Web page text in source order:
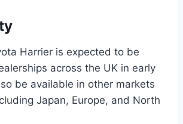
Harrier is expected to be
across the UK in early
be available in other markets
Japan, Europe, and North